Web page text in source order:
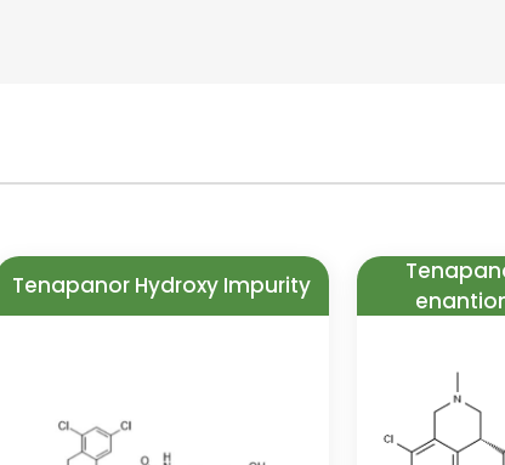
Tenapanor Hydroxy Impurity